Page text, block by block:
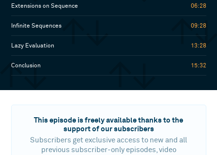
Extensions on Sequence 06:28
Infinite Sequences 09:28
Lazy Evaluation 13:28
Conclusion 15:32
This episode is freely available thanks to the
support of our subscribers
Subscribers get exclusive access to new and all
previous subscriber-only episodes, video